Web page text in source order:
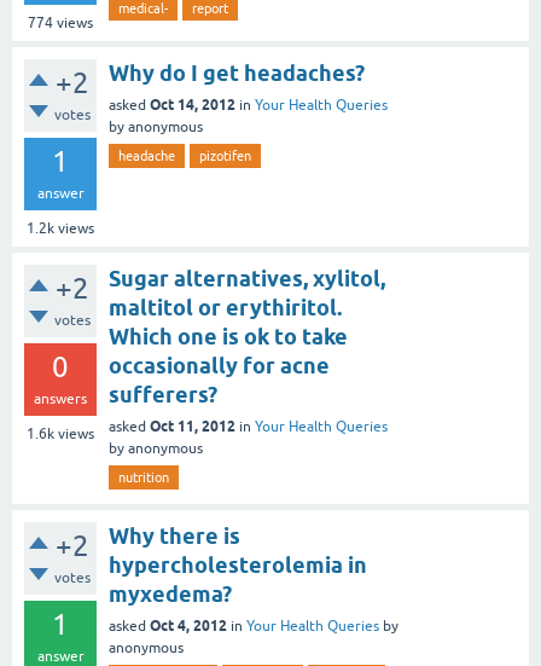
774 views
medical- report
+2
votes
1
answer
1.2k views
Why do I get headaches?
asked Oct 14, 2012 in Your Health Queries
by anonymous
headache pizotifen
+2
votes
0
answers
1.6k views
Sugar alternatives, xylitol,
maltitol or erythiritol.
Which one is ok to take
occasionally for acne
sufferers?
asked Oct 11, 2012 in Your Health Queries
by anonymous
nutrition
+2
votes
1
answer
Why there is
hypercholesterolemia in
myxedema?
asked Oct 4, 2012 in Your Health Queries by
anonymous